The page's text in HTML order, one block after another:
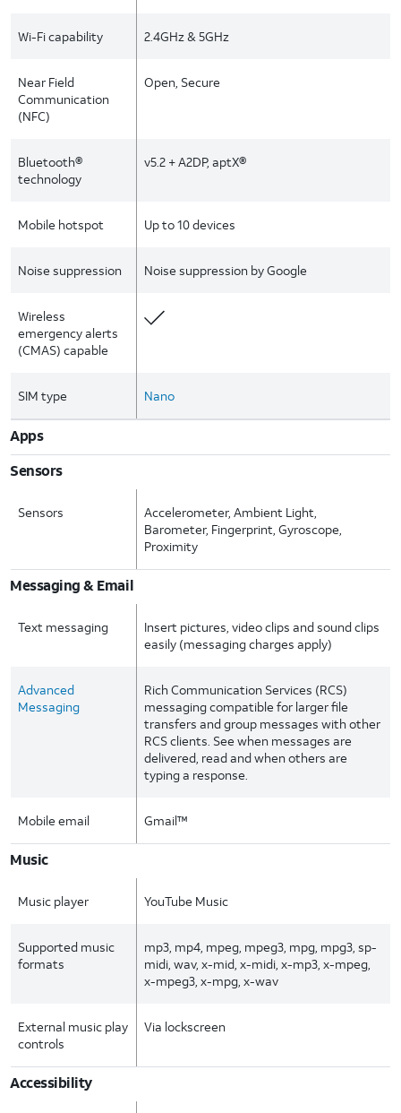
Wi-Fi capability 2.4GHz & 5GHz
Near Field
Communication
(NFC)
Open, Secure
Bluetooth®
technology
v5.2 + A2DP, aptX®
Mobile hotspot Up to 10 devices
Noise suppression Noise suppression by Google
Wireless
emergency alerts
(CMAS) capable
SIM type Nano
Apps
Sensors
Sensors
Accelerometer, Ambient Light,
Barometer, Fingerprint, Gyroscope,
Proximity
Messaging & Email
Text messaging
Insert pictures, video clips and sound clips
easily (messaging charges apply)
Advanced
Messaging
Rich Communication Services (RCS)
messaging compatible for larger file
transfers and group messages with other
RCS clients. See when messages are
delivered, read and when others are
typing a response.
Mobile email Gmail™
Music
Music player YouTube Music
Supported music
formats
mp3, mp4, mpeg, mpeg3, mpg, mpg3, sp-
midi, wav, x-mid, x-midi, x-mp3, x-mpeg,
x-mpeg3, x-mpg, x-wav
External music play
controls
Via lockscreen
Accessibility